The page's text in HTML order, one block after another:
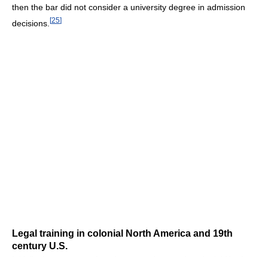
then the bar did not consider a university degree in admission
decisions. [25]
Legal training in colonial North America and 19th
century U.S.